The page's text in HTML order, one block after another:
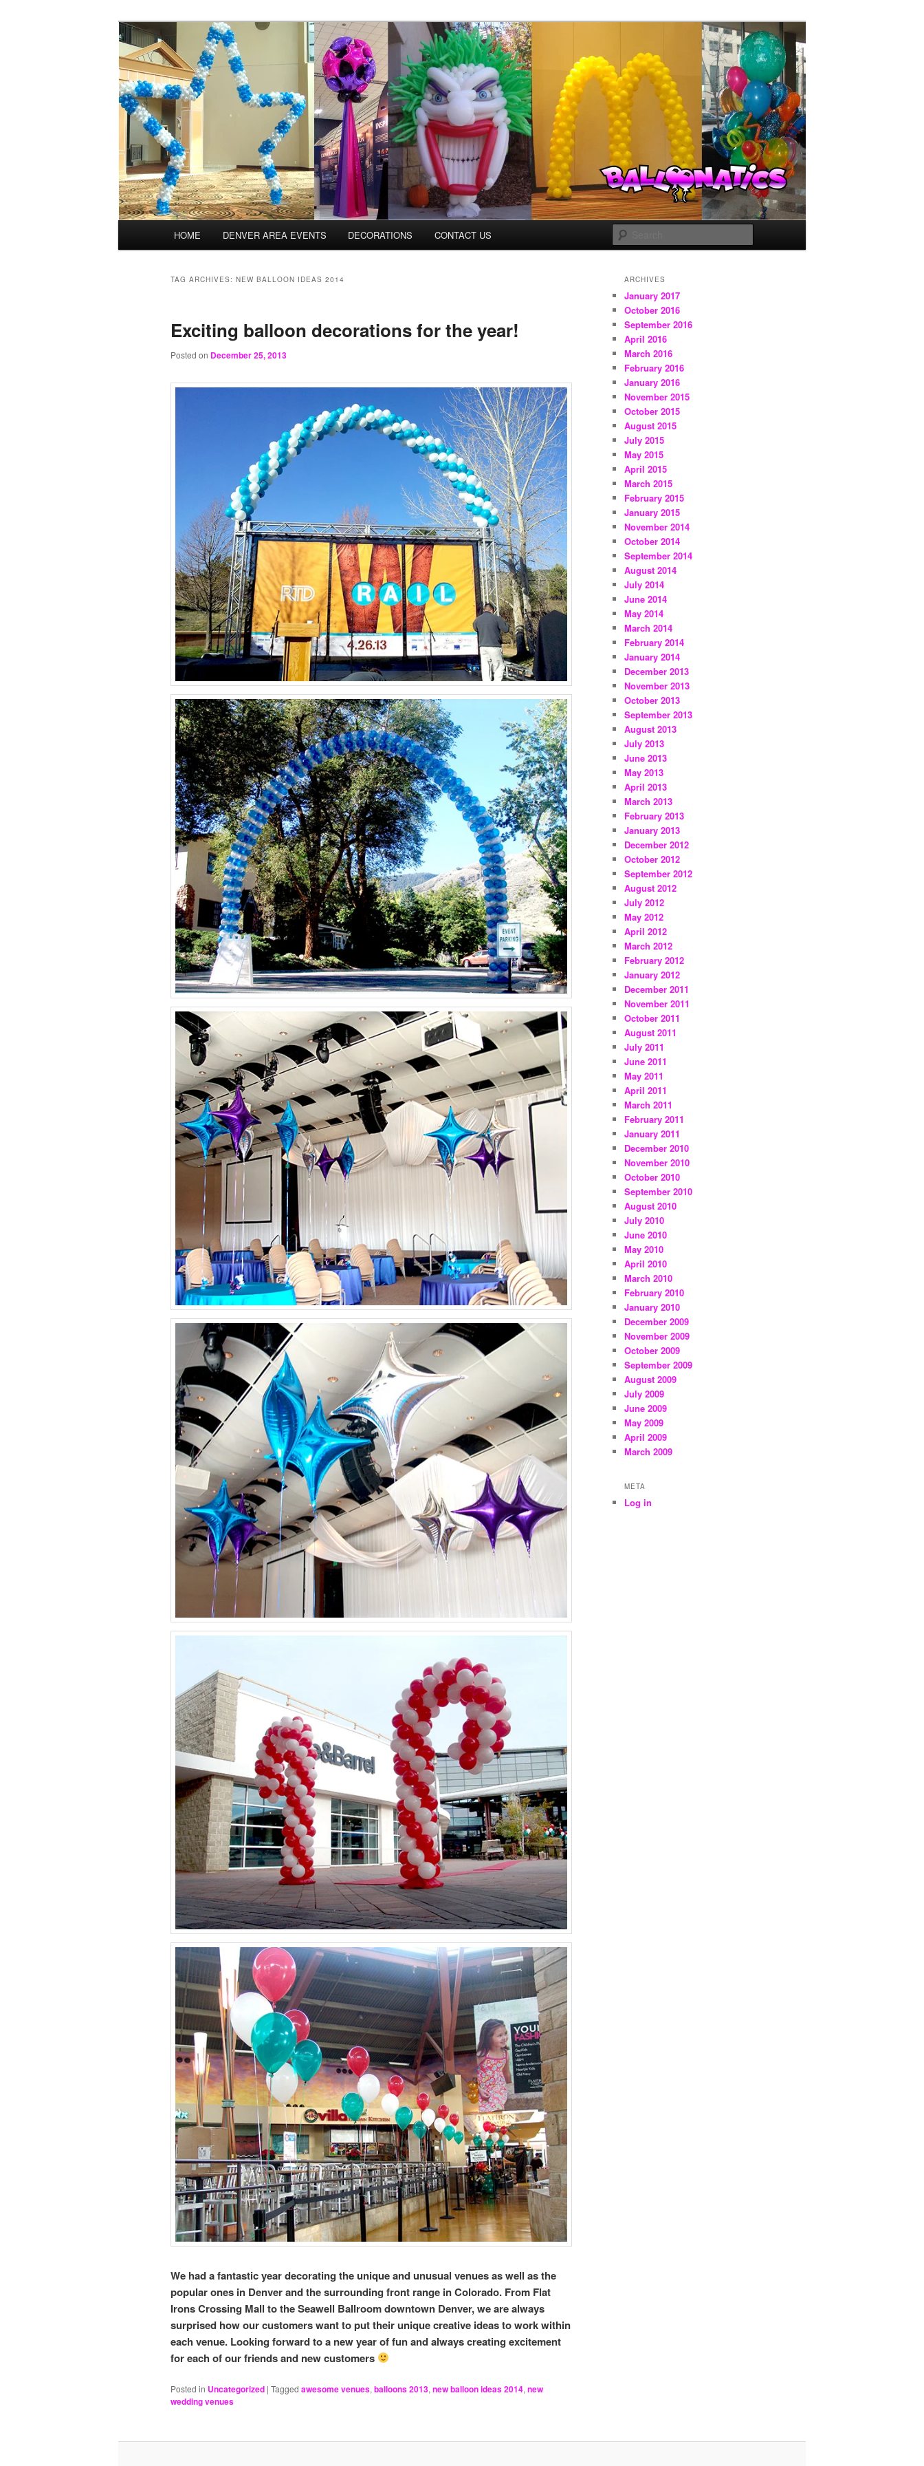
PrintedBalloons.us
Balloons for Denver
HOME DENVER AREA EVENTS DECORATIONS CONTACT US
TAG ARCHIVES: NEW BALLOON IDEAS 2014
Exciting balloon decorations for the year!
Posted on December 25, 2013
We had a fantastic year decorating the unique and unusual venues as well as the
popular ones in Denver and the surrounding front range in Colorado. From Flat
Irons Crossing Mall to the Seawell Ballroom downtown Denver, we are always
surprised how our customers want to put their unique creative ideas to work within
each venue. Looking forward to a new year of fun and always creating excitement
for each of our friends and new customers
Posted in Uncategorized | Tagged awesome venues, balloons 2013, new balloon ideas 2014, new
wedding venues
ARCHIVES
January 2017
October 2016
September 2016
April 2016
March 2016
February 2016
January 2016
November 2015
October 2015
August 2015
July 2015
May 2015
April 2015
March 2015
February 2015
January 2015
November 2014
October 2014
September 2014
August 2014
July 2014
June 2014
May 2014
March 2014
February 2014
January 2014
December 2013
November 2013
October 2013
September 2013
August 2013
July 2013
June 2013
May 2013
April 2013
March 2013
February 2013
January 2013
December 2012
October 2012
September 2012
August 2012
July 2012
May 2012
April 2012
March 2012
February 2012
January 2012
December 2011
November 2011
October 2011
August 2011
July 2011
June 2011
May 2011
April 2011
March 2011
February 2011
January 2011
December 2010
November 2010
October 2010
September 2010
August 2010
July 2010
June 2010
May 2010
April 2010
March 2010
February 2010
January 2010
December 2009
November 2009
October 2009
September 2009
August 2009
July 2009
June 2009
May 2009
April 2009
March 2009
META
Log in